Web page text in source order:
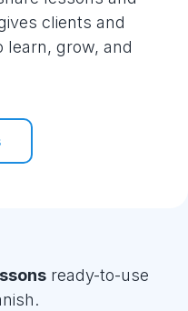
clients and
learn, grow, and
ready-to-use